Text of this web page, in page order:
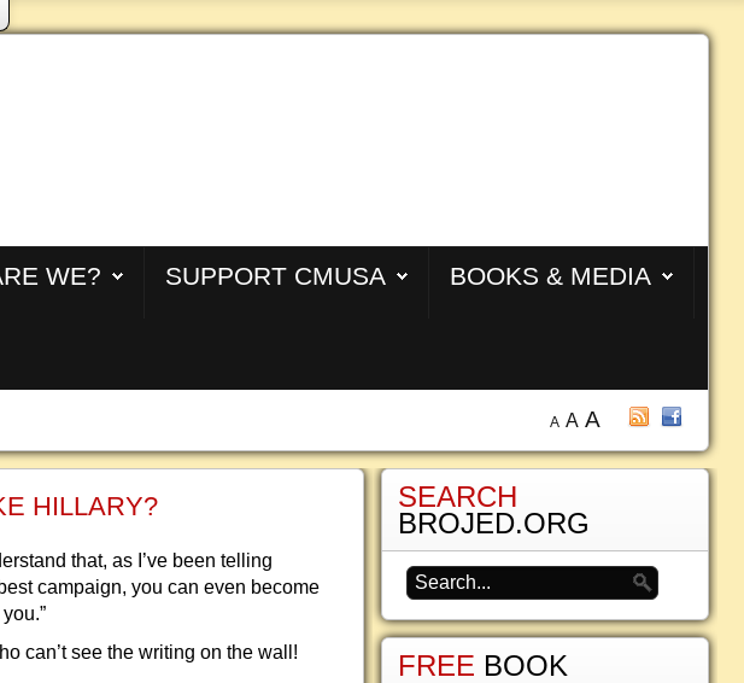
WE? SUPPORT CMUSA BOOKS & MEDIA
A A A
HILLARY?
that, as I’ve been telling
campaign, you can even become
can’t see the writing on the wall!
SEARCH
BROJED.ORG
FREE BOOK